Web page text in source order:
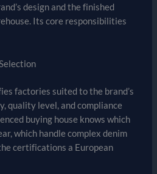
design and the finished
Its core responsibilities
factories suited to the brand’s
quality level, and compliance
buying house knows which
which handle complex denim
certifications a European